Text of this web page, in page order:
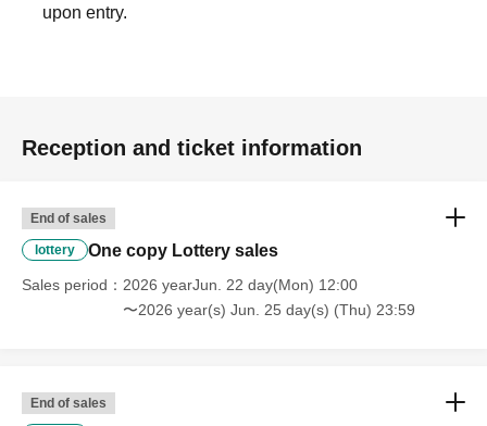
In addition, in order to facilitate the performance of the performance,
upon entry.
Reception and ticket information
End of sales
lottery One copy Lottery sales
Sales period
2026 yearJun. 22 day(Mon) 12:00
〜2026 year(s) Jun. 25 day(s) (Thu) 23:59
End of sales